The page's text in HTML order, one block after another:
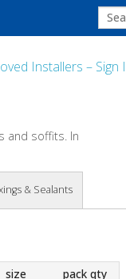
Installers – Sign
and soffits. In
size
pack qty
& Sealants